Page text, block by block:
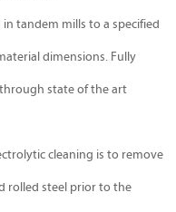
in tandem mills to a specified
dimensions. Fully
state of the art
cleaning is to remove
rolled steel prior to the